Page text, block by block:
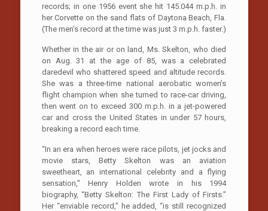
records; in one 1956 event she hit 145.044 m.p.h. in
her Corvette on the sand flats of Daytona Beach, Fla.
(The men’s record at the time was just 3 m.p.h. faster.)
Whether in the air or on land, Ms. Skelton, who died
on Aug. 31 at the age of 85, was a celebrated
daredevil who shattered speed and altitude records.
She was a three-time national aerobatic women’s
flight champion when she turned to race-car driving,
then went on to exceed 300 m.p.h. in a jet-powered
car and cross the United States in under 57 hours,
breaking a record each time.
“In an era when heroes were race pilots, jet jocks and
movie stars, Betty Skelton was an aviation
sweetheart, an international celebrity and a flying
sensation,” Henry Holden wrote in his 1994
biography, “Betty Skelton: The First Lady of Firsts.”
Her “enviable record,” he added, “is still recognized